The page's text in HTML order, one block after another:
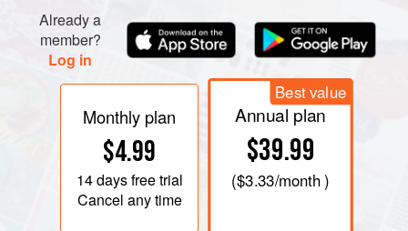
Already a
member?
Log in
Monthly plan
$4.99
14 daysfree trial
Cancel any time
Best value
Annual plan
$39.99
($3.33/month )